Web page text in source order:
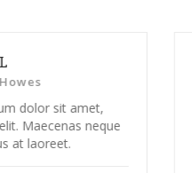
MICHAEL GOLTSMAN
Creative Director
Lorem ipsum dolor sit amet,
adipiscing elit. Maecenas neque
diam, luctus at laoreet.